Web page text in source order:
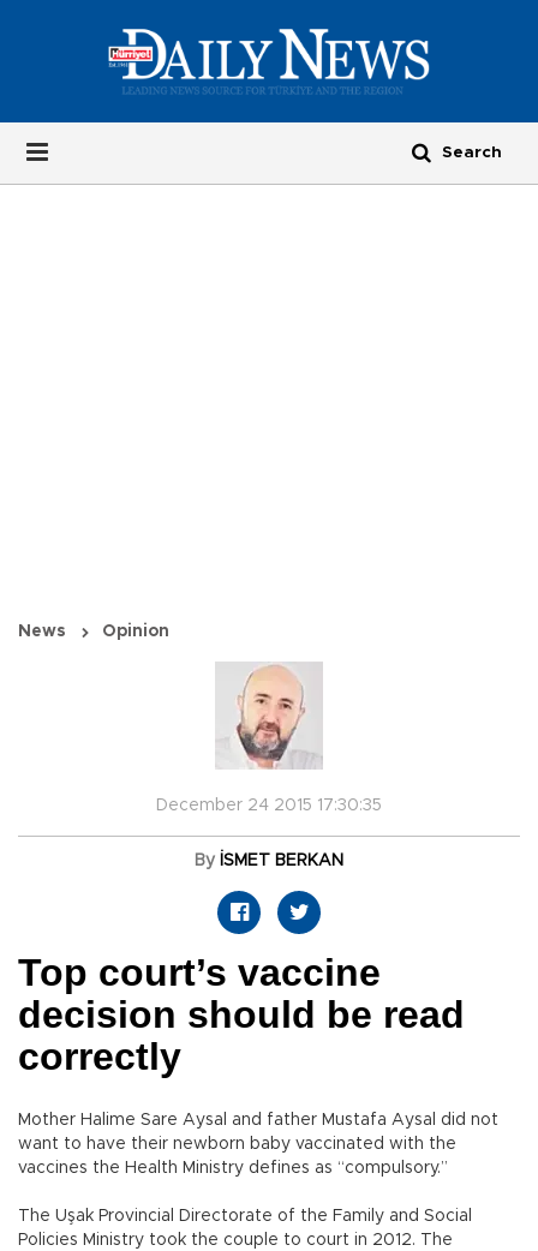
News Opinion
December 24 2015 17:30:35
By İSMET BERKAN
Top court’s vaccine
decision should be read
correctly
Mother Halime Sare Aysal and father Mustafa Aysal did not
want to have their newborn baby vaccinated with the
vaccines the Health Ministry defines as “compulsory.”
The Uşak Provincial Directorate of the Family and Social
Policies Ministry took the couple to court in 2012. The